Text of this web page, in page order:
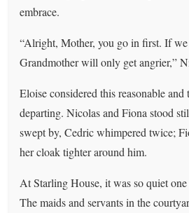
embrace.
“Alright, Mother, you go in first. If we
Grandmother will only get angrier,”
Eloise considered this reasonable and
departing. Nicolas and Fiona stood
swept by, Cedric whimpered twice;
her cloak tighter around him.
At Starling House, it was so quiet
The maids and servants in the